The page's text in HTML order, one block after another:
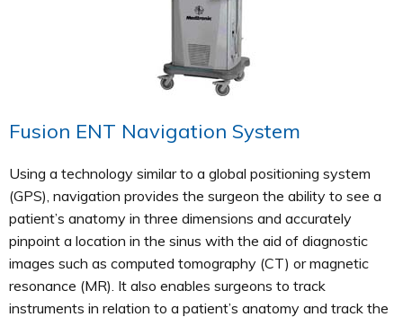
Fusion ENT Navigation System
Using a technology similar to a global positioning system
(GPS), navigation provides the surgeon the ability to see a
patient’s anatomy in three dimensions and accurately
pinpoint a location in the sinus with the aid of diagnostic
images such as computed tomography (CT) or magnetic
resonance (MR). It also enables surgeons to track
instruments in relation to a patient’s anatomy and track the